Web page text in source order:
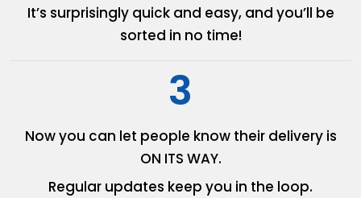
It’s surprisingly quick and easy, and you’ll be
sorted in no time!
3
Now you can let people knowtheir delivery is
ON ITS WAY.
Regular updates keep you in the loop.